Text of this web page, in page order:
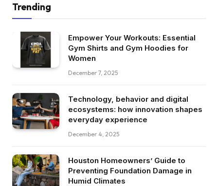
Trending
Empower Your Workouts: Essential
Gym Shirts and Gym Hoodies for
Women
December 7, 2025
Technology, behavior and digital
ecosystems: how innovation shapes
everyday experience
December 4, 2025
Houston Homeowners’ Guide to
Preventing Foundation Damage in
Humid Climates